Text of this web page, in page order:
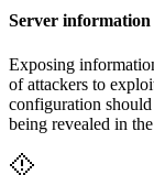
Server information
Exposing
of attackers to
configuration
being revealed in